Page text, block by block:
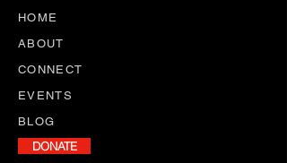
HOME
ABOUT
CONNECT
EVENTS
BLOG
DONATE